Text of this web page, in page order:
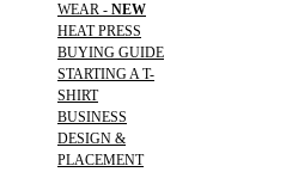
WEAR - NEW
HEAT PRESS
BUYING GUIDE
STARTING A T-
SHIRT
BUSINESS
DESIGN &
PLACEMENT